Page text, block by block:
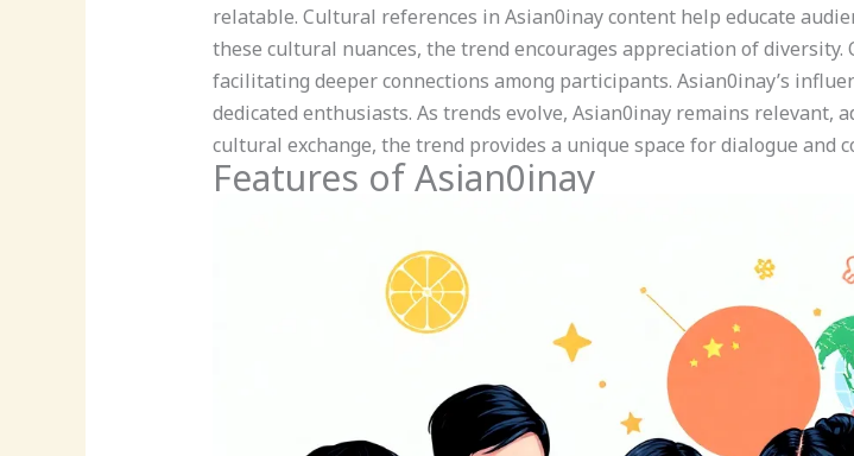
relatable. Cultural references in Asian0inay content help educate
these cultural nuances, the trend encourages appreciation of
facilitating deeper connections among participants. Asian0inay’s
dedicated enthusiasts. As trends evolve, Asian0inay remains
cultural exchange, the trend provides a unique space for dialogue and
Features of Asian0inay